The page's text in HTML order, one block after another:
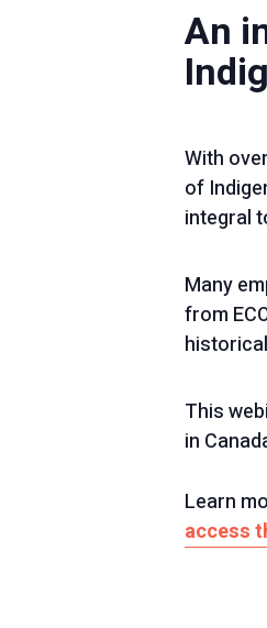
An
With
of
integral
Many
from
This
in
Learn
access